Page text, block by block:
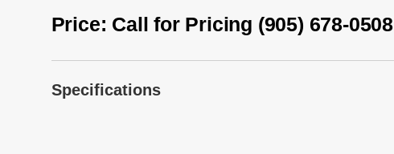
Price: Call for Pricing (905) 678-0508
Specifications